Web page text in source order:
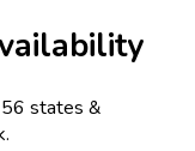
56 states &